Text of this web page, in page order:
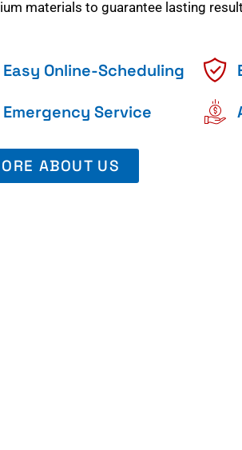
materials to guarantee lasting
Easy Online-Scheduling
Emergency Service
ABOUT US